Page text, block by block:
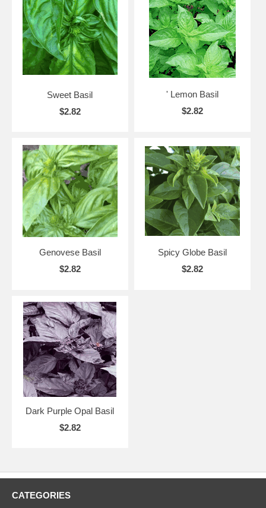
Sweet Basil
$2.82
' Lemon Basil
$2.82
Genovese Basil
$2.82
Spicy Globe Basil
$2.82
Dark Purple Opal Basil
$2.82
CATEGORIES